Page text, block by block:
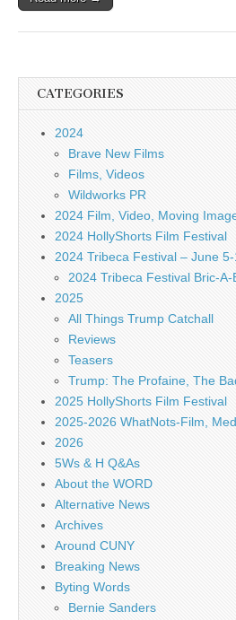
CATEGORIES
2024
Brave New Films
Films, Videos
Wildworks PR
2024 Film, Video, Moving
2024 HollyShorts Film Festival
2024 Tribeca Festival – June
2024 Tribeca Festival Bric-A-
2025
All Things Trump Catchall
Reviews
Teasers
Trump: The Profaine, The
2025 HollyShorts Film Festival
2025-2026 WhatNots-Film,
2026
5Ws & H Q&As
About the WORD
Alternative News
Archives
Around CUNY
Breaking News
Byting Words
Bernie Sanders